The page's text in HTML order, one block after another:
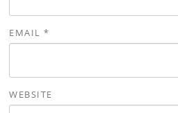
EMAIL*
WEBSITE